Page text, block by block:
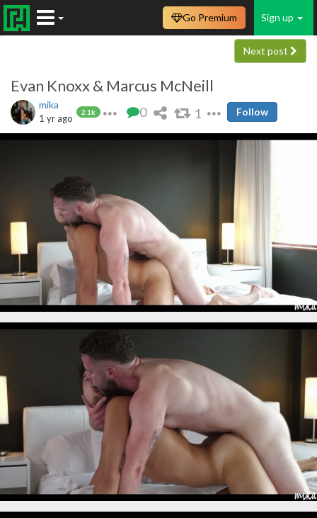
Sign up
Go Premium
Next post
Evan Knoxx & Marcus McNeill
mika
2.1k
1 yr ago 0 1 Follow